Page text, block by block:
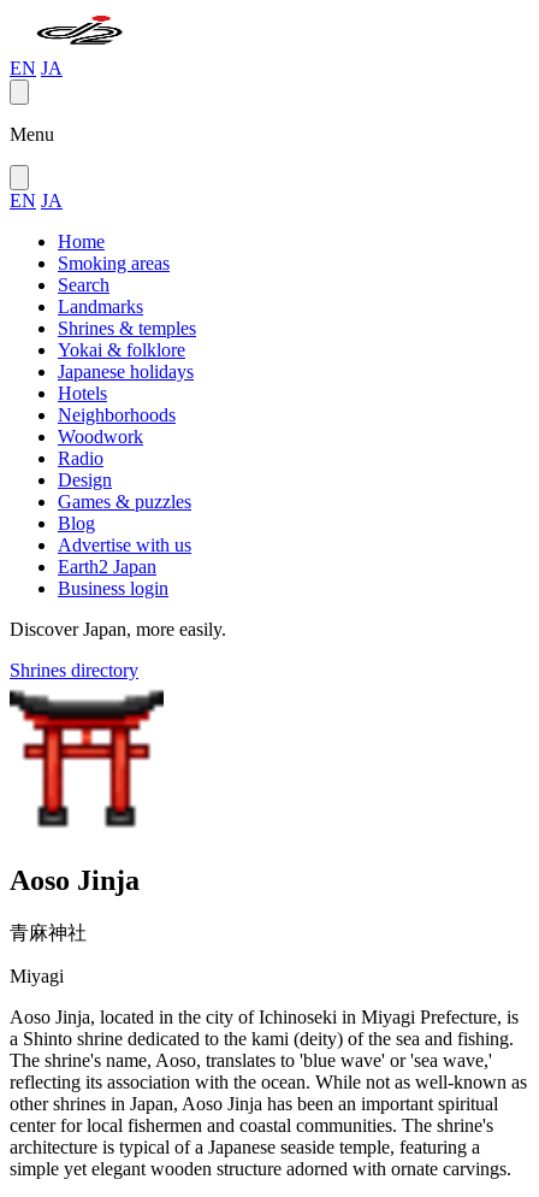
EN JA
Menu
EN JA
Home
Smoking areas
Search
Landmarks
Shrines & temples
Yokai & folklore
Japanese holidays
Hotels
Neighborhoods
Woodwork
Radio
Design
Games & puzzles
Blog
Advertise with us
Earth2 Japan
Business login
Discover Japan, more easily.
Shrines directory
Aoso Jinja
青麻神社
Miyagi
Aoso Jinja, located in the city of Ichinoseki in Miyagi Prefecture, is
a Shinto shrine dedicated to the kami (deity) of the sea and fishing.
The shrine's name, Aoso, translates to 'blue wave' or 'sea wave,'
reflecting its association with the ocean. While not as well-known as
other shrines in Japan, Aoso Jinja has been an important spiritual
center for local fishermen and coastal communities. The shrine's
architecture is typical of a Japanese seaside temple, featuring a
simple yet elegant wooden structure adorned with ornate carvings.